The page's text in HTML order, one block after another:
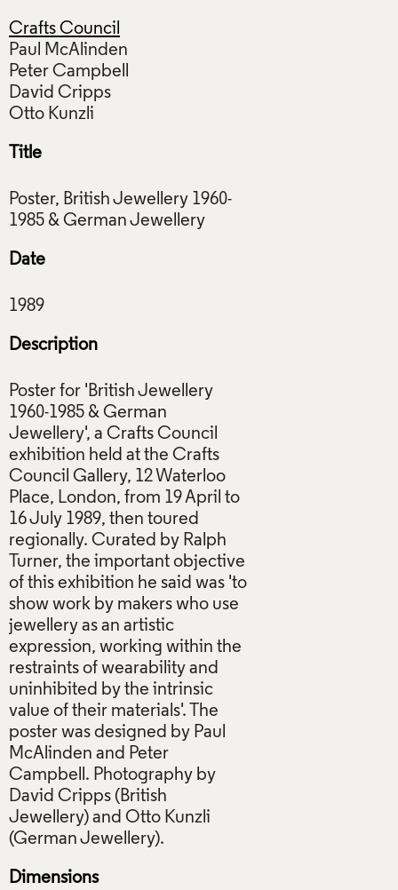
Crafts Council
Paul McAlinden
Peter Campbell
David Cripps
Title
Poster, British Jewellery 1960-
Date
Description
Poster for 'British Jewellery
1960-1985 & German
Jewellery', a Crafts Council
exhibition held at the Crafts
Council Gallery, 12 Waterloo
Place, London, from 19 April to
16 July 1989, then toured
regionally. Curated by Ralph
Turner, the important objective
of this exhibition he said was 'to
show work by makers who use
jewellery as an artistic
expression, working within the
restraints of wearability and
uninhibited by the intrinsic
value of their materials'. The
poster was designed by Paul
McAlinden and Peter
Campbell. Photography by
David Cripps (British
Jewellery) and Otto Kunzli
Dimensions